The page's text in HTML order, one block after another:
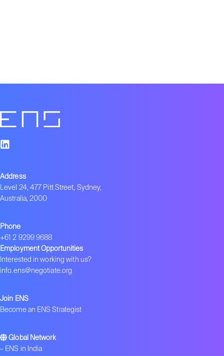
Address
Level 24, 477 Pitt Street, Sydney,
Australia, 2000
Phone
+61 2 9299 9688
Employment Opportunities
Interested in working with us?
info.ens@negotiate.org
Join ENS
Become an ENS Strategist
Global Network
– ENS in India